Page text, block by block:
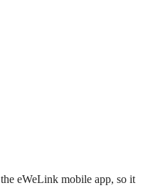
eWeLink mobile app, so it